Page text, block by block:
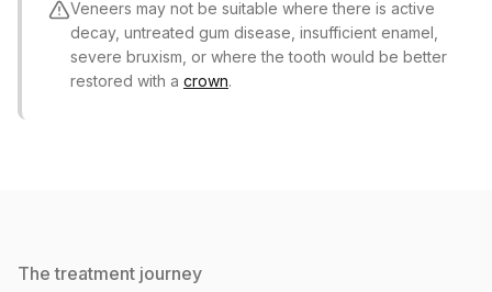
Veneers may not be suitable where there is active
decay, untreated gum disease, insufficient enamel,
severe bruxism, or where the tooth would be better
restored with a crown.
The treatment journey